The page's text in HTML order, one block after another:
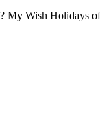
Wish Holidays